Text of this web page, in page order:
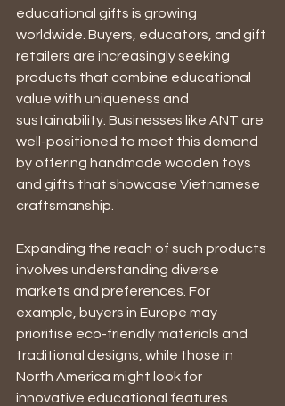
educational gifts is growing
worldwide. Buyers, educators, and gift
retailers are increasingly seeking
products that combine educational
value with uniqueness and
sustainability. Businesses like ANT are
well-positioned to meet this demand
by offering handmade wooden toys
and gifts that showcase Vietnamese
craftsmanship.
Expanding the reach of such products
involves understanding diverse
markets and preferences. For
example, buyers in Europe may
prioritise eco-friendly materials and
traditional designs, while those in
North America might look for
innovative educational features.